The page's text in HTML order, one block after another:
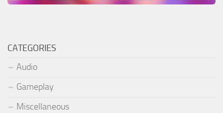
CATEGORIES
Audio
Gameplay
Miscellaneous